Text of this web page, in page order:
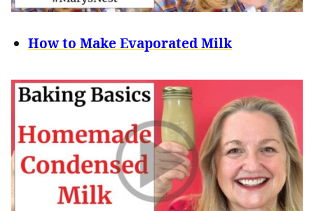
How to Make Evaporated Milk